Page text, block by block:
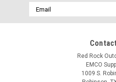
Email
Address
Red Rock
EMCO
1009 S.